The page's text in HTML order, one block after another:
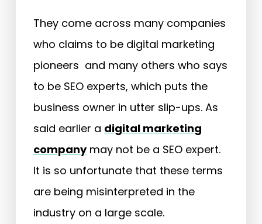
They come across many companies
who claims to be digital marketing
pioneers and many others who says
to be SEO experts, which puts the
business owner in utter slip-ups. As
said earlier a digital marketing
companymay not be a SEO expert.
It is so unfortunate that these terms
are being misinterpreted in the
industry on a large scale.